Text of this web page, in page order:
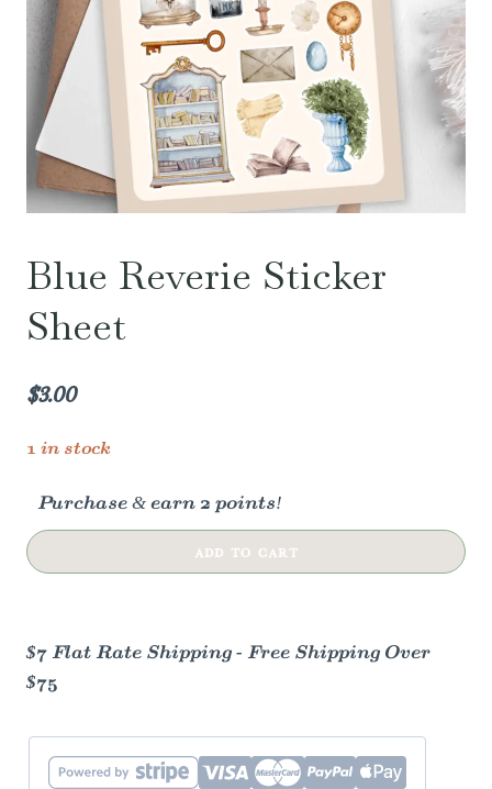
Blue Reverie Sticker
Sheet
$3.00
1 in stock
Purchase & earn 2 points!
Blue
Reverie
quantity
ADD TO CART
$7 Flat Rate Shipping - Free Shipping Over
$75